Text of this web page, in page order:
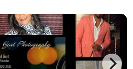
for high-q